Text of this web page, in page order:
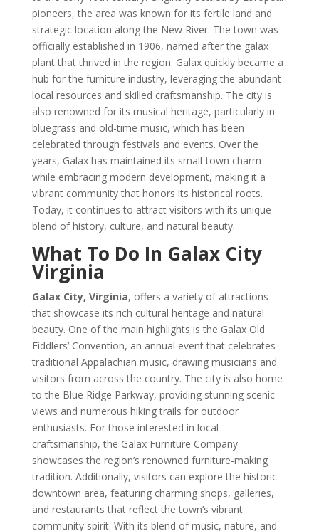
pioneers, the area was known for its fertile land and
strategic location along the New River. The town was
officially established in 1906, named after the galax
plant that thrived in the region. Galax quickly became a
hub for the furniture industry, leveraging the abundant
local resources and skilled craftsmanship. The city is
also renowned for its musical heritage, particularly in
bluegrass and old-time music, which has been
celebrated through festivals and events. Over the
years, Galax has maintained its small-town charm
while embracing modern development, making it a
vibrant community that honors its historical roots.
Today, it continues to attract visitors with its unique
blend of history, culture, and natural beauty.
What To Do In Galax City
Virginia
Galax City, Virginia, offers a variety of attractions
that showcase its rich cultural heritage and natural
beauty. One of the main highlights is the Galax Old
Fiddlers’ Convention, an annual event that celebrates
traditional Appalachian music, drawing musicians and
visitors from across the country. The city is also home
to the Blue Ridge Parkway, providing stunning scenic
views and numerous hiking trails for outdoor
enthusiasts. For those interested in local
craftsmanship, the Galax Furniture Company
showcases the region’s renowned furniture-making
tradition. Additionally, visitors can explore the historic
downtown area, featuring charming shops, galleries,
and restaurants that reflect the town’s vibrant
community spirit. With its blend of music, nature, and